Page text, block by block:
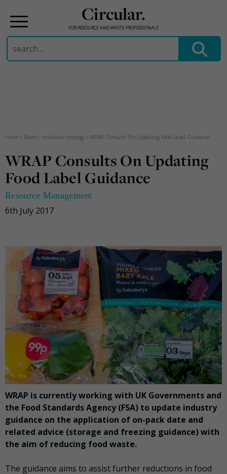
Circular.
FOR RESOURCE AND WASTE PROFESSIONALS
Search
for:
Home / News / industrial strategy / WRAP Consults On Updating Food Label Guidance
WRAP Consults On Updating
Food Label Guidance
Resource Management
6th July 2017
WRAP is currently working with UK Governments and
the Food Standards Agency (FSA) to update industry
guidance on the application of on-pack date and
related advice (storage and freezing guidance) with
the aim of reducing food waste.
The guidance aims to assist further reductions in food